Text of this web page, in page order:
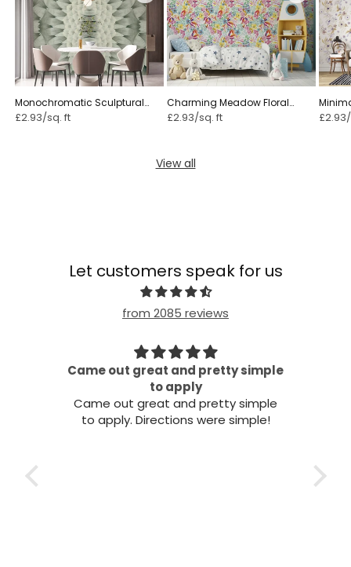
Monochromatic Sculptural
Geometric Flower - GARDENIA
£2.93/sq. ft
Charming Meadow Floral
Illustration ⁠
£2.93/sq. ft
View all
Let customers speak for us
from 2085 reviews
Came out great and pretty simple
to apply
Came out great and pretty simple
to apply. Directions were simple!